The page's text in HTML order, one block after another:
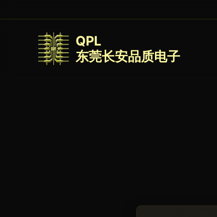
QPL
东莞长安品质电子